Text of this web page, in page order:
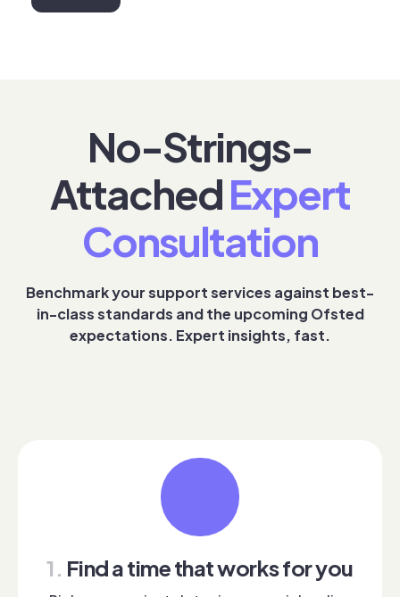
No-Strings-
AttachedExpert
Consultation
Benchmark your support services against best-
in-class standards and the upcoming Ofsted
expectations. Expert insights, fast.
1. Find a time that works for you